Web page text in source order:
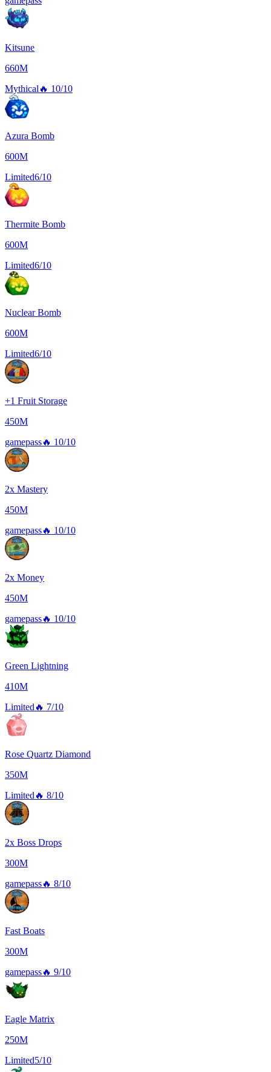
Kitsune
660M
Mythical 🔥 10/10
Azura Bomb
600M
Limited6/10
Thermite Bomb
600M
Limited6/10
Nuclear Bomb
600M
Limited6/10
+1 Fruit Storage
450M
gamepass🔥 10/10
2x Mastery
450M
gamepass🔥 10/10
2x Money
450M
gamepass🔥 10/10
Green Lightning
410M
Limited 🔥 7/10
Rose Quartz Diamond
350M
Limited 🔥 8/10
2x Boss Drops
300M
gamepass🔥 8/10
Fast Boats
300M
gamepass🔥 9/10
Eagle Matrix
250M
Limited5/10